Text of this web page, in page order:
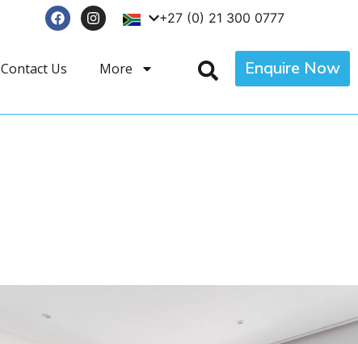
+27 (0) 21 300 0777
Contact Us More Enquire Now